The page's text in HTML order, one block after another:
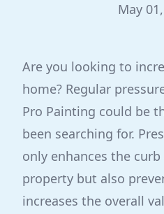
May
Are you looking to
home? Regular
Pro Painting could be
been searching for.
only enhances the
property but also
increases the overall